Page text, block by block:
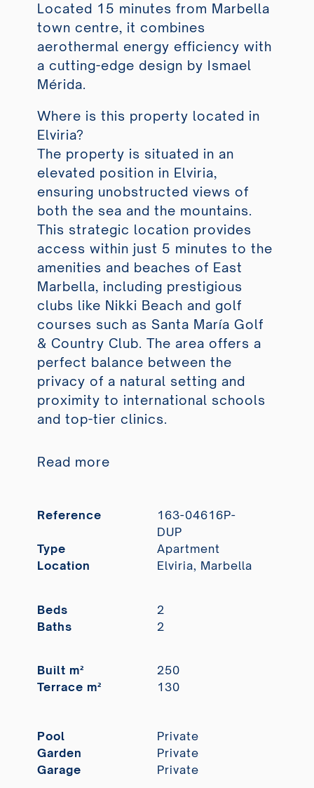
Located 15 minutes from Marbella
town centre, it combines
aerothermal energy efficiency with
a cutting-edge design by Ismael
Mérida.
Where is this property located in
Elviria?
The property is situated in an
elevated position in Elviria,
ensuring unobstructed views of
both the sea and the mountains.
This strategic location provides
access within just 5 minutes to the
amenities and beaches of East
Marbella, including prestigious
clubs like Nikki Beach and golf
courses such as Santa María Golf
& Country Club. The area offers a
perfect balance between the
privacy of a natural setting and
proximity to international schools
and top-tier clinics.
Read more
Reference
163-04616P-
DUP
Type
Apartment
Location
Elviria, Marbella
Beds
2
Baths
2
Built m²
250
Terrace m²
130
Pool
Private
Garden
Private
Garage
Private